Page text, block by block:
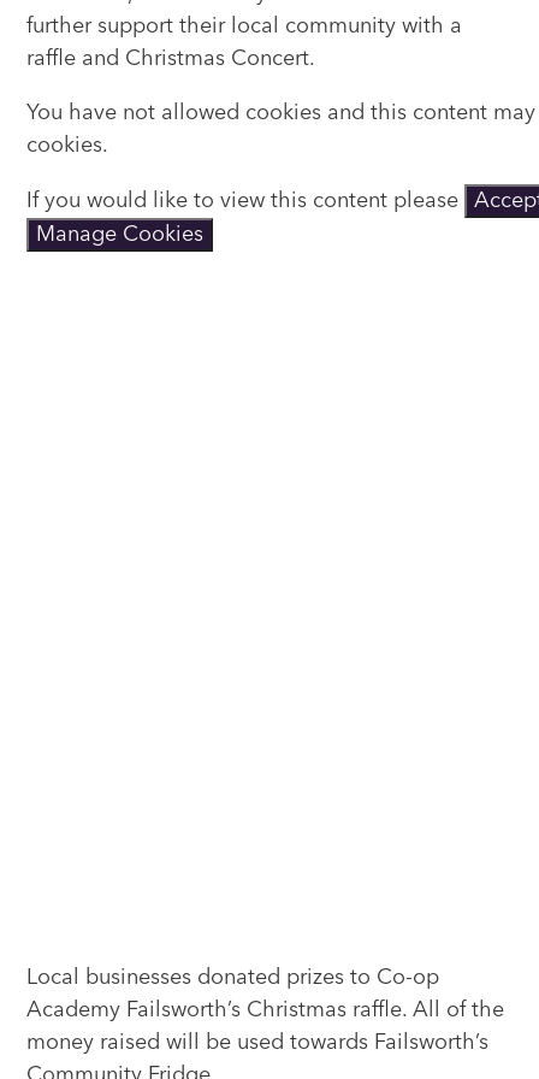
further support their local community with a
raffle and Christmas Concert.
You have not allowed cookies and this content
cookies.
If you would like to view this content please
Manage Cookies
Local businesses donated prizes to Co-op
Academy Failsworth’s Christmas raffle. All of the
money raised will be used towards Failsworth’s